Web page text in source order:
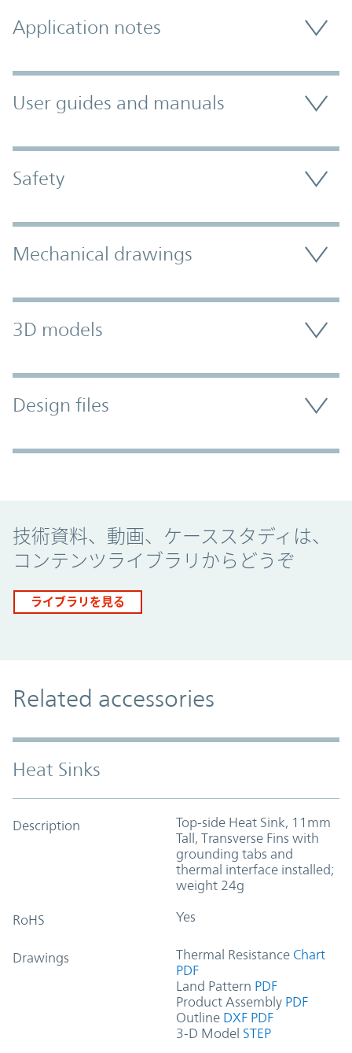
Application notes
User guides and manuals
Safety
Mechanical drawings
3D models
Design files
技術資料、動画、ケーススタディは、
コンテンツライブラリからどうぞ
ライブラリを見る
Related accessories
Heat Sinks
Description
Top-side Heat Sink, 11mm
Tall, Transverse Fins with
grounding tabs and
thermal interface installed;
weight 24g
RoHS Yes
Drawings Thermal Resistance Chart
PDF
Land Pattern PDF
Product Assembly PDF
Outline DXF PDF
3-D Model STEP